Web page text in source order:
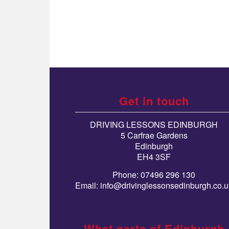
Get in touch
DRIVING LESSONS EDINBURGH
5 Carfrae Gardens
Edinburgh
EH4 3SF
Phone: 07496 296 130
Email: